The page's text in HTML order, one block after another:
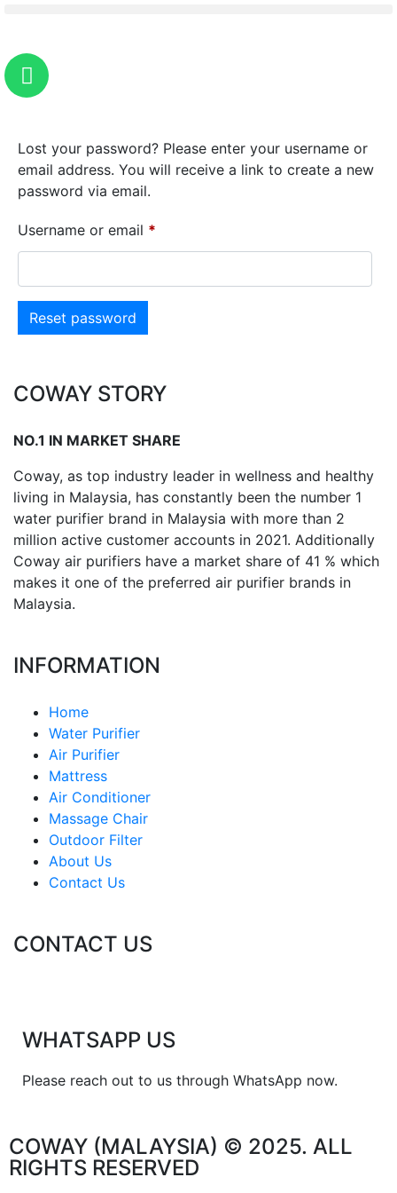
Lost your password? Please enter your username or
email address. You will receive a link to create a new
password via email.
Username or email *
Reset password
COWAY STORY
NO.1 IN MARKET SHARE
Coway, as top industry leader in wellness and healthy
living in Malaysia, has constantly been the number 1
water purifier brand in Malaysia with more than 2
million active customer accounts in 2021. Additionally
Coway air purifiers have a market share of 41 % which
makes it one of the preferred air purifier brands in
Malaysia.
INFORMATION
Home
Water Purifier
Air Purifier
Mattress
Air Conditioner
Massage Chair
Outdoor Filter
About Us
Contact Us
CONTACT US
WHATSAPP US
Please reach out to us through WhatsApp now.
COWAY (MALAYSIA) © 2025. ALL
RIGHTS RESERVED